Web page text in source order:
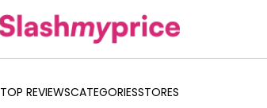
TOP REVIEWSCATEGORIESSTORES